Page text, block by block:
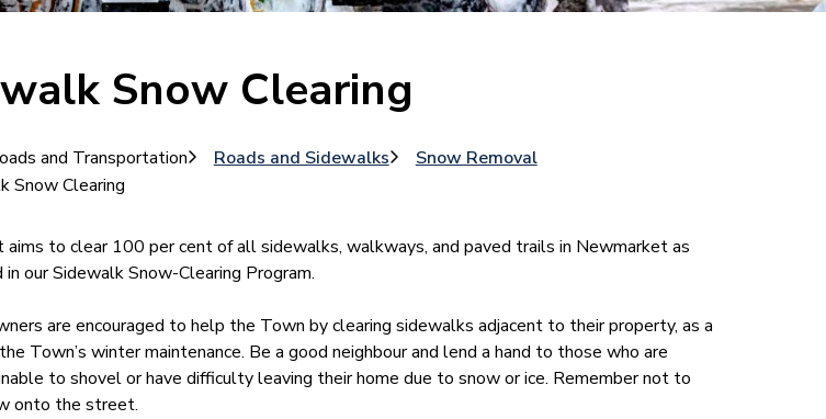
Snow Clearing
and Transportation Roads and Sidewalks
Snow Removal
Snow Clearing
aims to clear 100 per cent of all sidewalks, walkways, and paved trails in Newmarket as
our Sidewalk Snow-Clearing Program.
are encouraged to help the Town by clearing sidewalks adjacent to their property, as a
Town’s winter maintenance. Be a good neighbour and lend a hand to those who are
to shovel or have difficulty leaving their home due to snow or ice. Remember not to
onto the street.